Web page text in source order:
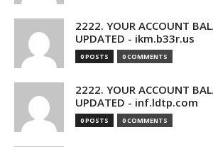
2222. YOUR ACCOUNT
UPDATED - ikm.b33r.us
0 POSTS 0 COMMENTS
2222. YOUR ACCOUNT
UPDATED - inf.ldtp.com
0 POSTS 0 COMMENTS